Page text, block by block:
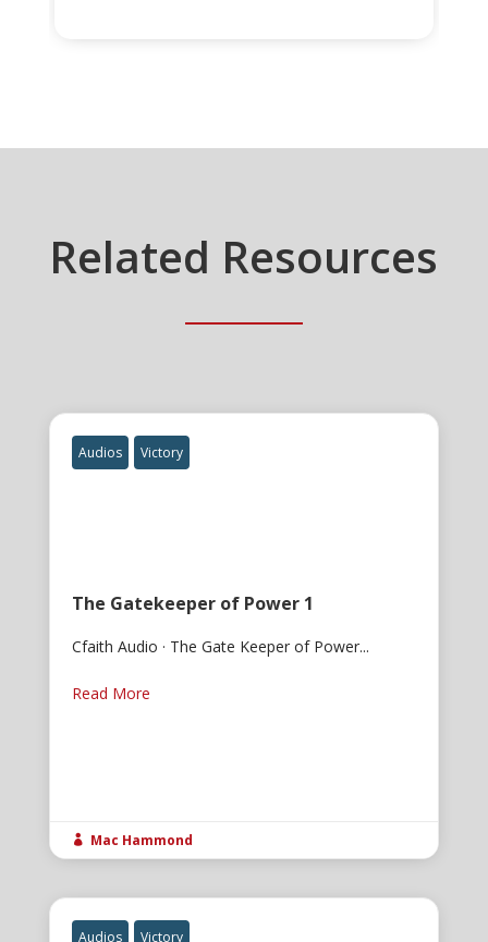
Related Resources
Audios Victory
The Gatekeeper of Power 1
Cfaith Audio · The Gate Keeper of Power...
Read More
 Mac Hammond
Audios Victory